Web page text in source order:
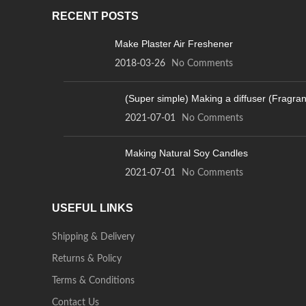
RECENT POSTS
Make Plaster Air Freshener
2018-03-26 No Comments
(Super simple) Making a diffuser
2021-07-01 No Comments
Making Natural Soy Candles
2021-07-01 No Comments
USEFUL LINKS
Shipping & Delivery
Returns & Policy
Terms & Conditions
Contact Us